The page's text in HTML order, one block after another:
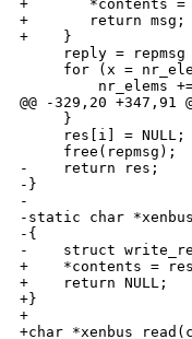
+       *contents =
+       return msg;
+    }
reply = repmsg
for (x =
nr_elems
@@ -329,20
     }
     res[i] = NULL;
     free(repmsg);
-    return res;
-}
-
-static char
-{
-    struct
+    *contents =
+    return NULL;
+}
+
+char